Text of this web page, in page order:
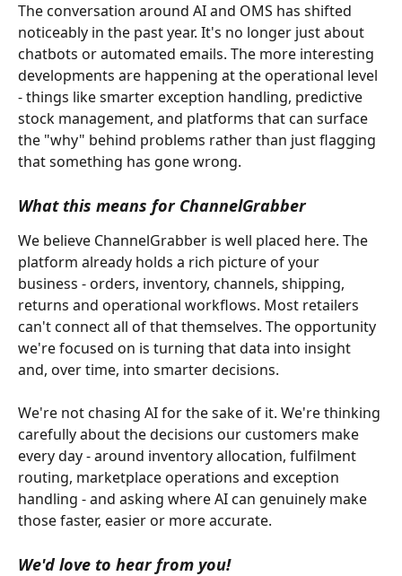
The conversation around AI and OMS has shifted
noticeably in the past year. It's no longer just about
chatbots or automated emails. The more interesting
developments are happening at the operational level
- things like smarter exception handling, predictive
stock management, and platforms that can surface
the "why" behind problems rather than just flagging
that something has gone wrong.
What this means for ChannelGrabber
We believe ChannelGrabber is well placed here. The
platform already holds a rich picture of your
business - orders, inventory, channels, shipping,
returns and operational workflows. Most retailers
can't connect all of that themselves. The opportunity
we're focused on is turning that data into insight
and, over time, into smarter decisions.
We're not chasing AI for the sake of it. We're thinking
carefully about the decisions our customers make
every day - around inventory allocation, fulfilment
routing, marketplace operations and exception
handling - and asking where AI can genuinely make
those faster, easier or more accurate.
We'd love to hear from you!